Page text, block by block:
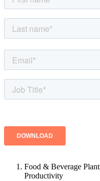
Food & Beverage
Productivity